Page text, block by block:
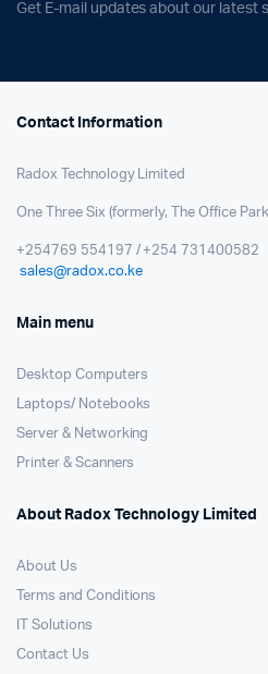
Get E-mail updates about our latest
Contact Information
Radox Technology Limited
One Three Six (formerly, The Office
+254769 554197 / +254 731400582
sales@radox.co.ke
Main menu
Desktop Computers
Laptops/ Notebooks
Server & Networking
Printer & Scanners
About Radox Technology Limited
About Us
Terms and Conditions
IT Solutions
Contact Us